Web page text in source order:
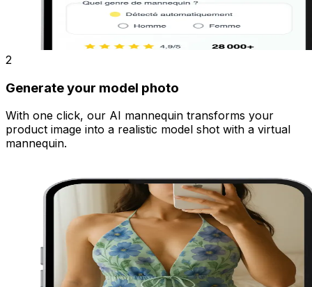
2
Generate your model photo
With one click, our AI mannequin transforms your
product image into a realistic model shot with a virtual
mannequin.